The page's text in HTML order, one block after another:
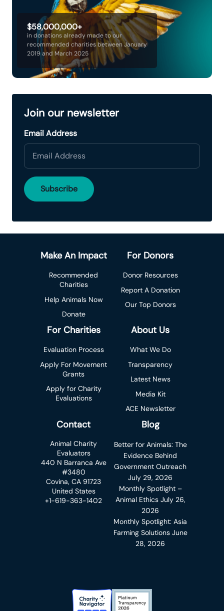
$58,000,000+
in donations already made to our
recommended charities between January
2019 and March 2025
Join our newsletter
Email Address
Make An Impact
Recommended
Charities
Help Animals Now
Donate
For Donors
Donor Resources
Report A Donation
Our Top Donors
For Charities
Evaluation Process
Apply For Movement
Grants
Apply for Charity
Evaluations
About Us
What We Do
Transparency
Latest News
Media Kit
ACE Newsletter
Contact
Animal Charity
Evaluators
440 N Barranca Ave
#3480
Covina, CA 91723
United States
+1-619-363-1402
Blog
Better for Animals: The
Evidence Behind
Government Outreach
July 29, 2026
Monthly Spotlight –
Animal Ethics July 26,
2026
Monthly Spotlight: Asia
Farming Solutions June
28, 2026
Charity Navigator BadgeCandid Platinum Transparency